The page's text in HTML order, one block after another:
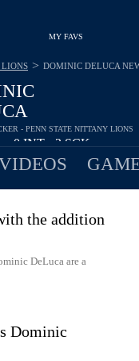
MY FAVS
- PENN STATE NITTANY LIONS
0INT 2SCK
LIONS > DOMINIC DELUCA
the addition
DeLuca are a
Dominic